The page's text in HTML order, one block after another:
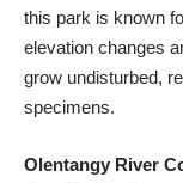
this park is known
elevation changes
grow undisturbed,
specimens.
Olentangy River